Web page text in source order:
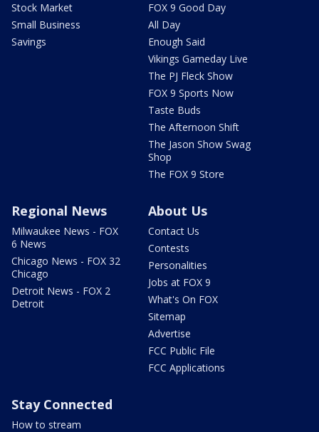
Stock Market
Small Business
Savings
FOX 9 Good Day
All Day
Enough Said
Vikings Gameday Live
The PJ Fleck Show
FOX 9 Sports Now
Taste Buds
The Afternoon Shift
The Jason Show Swag
Shop
The FOX 9 Store
Regional News
Milwaukee News - FOX
6 News
Chicago News - FOX 32
Chicago
Detroit News - FOX 2
Detroit
About Us
Contact Us
Contests
Personalities
Jobs at FOX 9
What's On FOX
Sitemap
Advertise
FCC Public File
FCC Applications
Stay Connected
How to stream